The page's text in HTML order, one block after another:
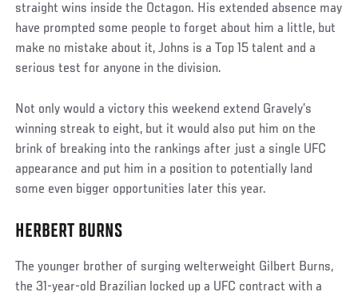
straight wins inside the Octagon. His extended absence may
have prompted some people to forget about him a little, but
make no mistake about it, Johns is a Top 15 talent and a
serious test for anyone in the division.
Not only would a victory this weekend extend Gravely’s
winning streak to eight, but it would also put him on the
brink of breaking into the rankings after just a single UFC
appearance and put him in a position to potentially land
some even bigger opportunities later this year.
Social
HERBERT BURNS
The younger brother of surging welterweight Gilbert Burns,
the 31-year-old Brazilian locked up a UFC contract with a